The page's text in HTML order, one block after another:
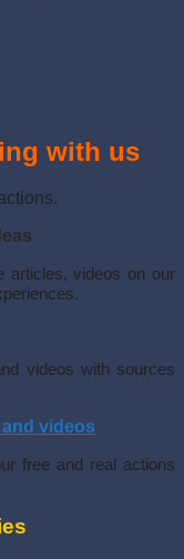
with us
articles, videos on our
videos with sources
videos
free and real actions